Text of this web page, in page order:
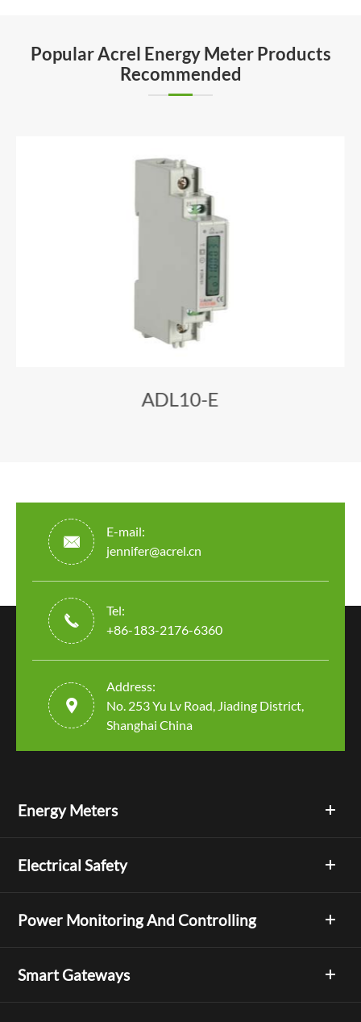
Popular Acrel Energy Meter Products
Recommended
ADL10-E

E-mail:
jennifer@acrel.cn

Tel:
+86-183-2176-6360

Address:
No. 253 Yu Lv Road, Jiading District,
Shanghai China
Energy Meters
Electrical Safety
Power Monitoring And Controlling
Smart Gateways